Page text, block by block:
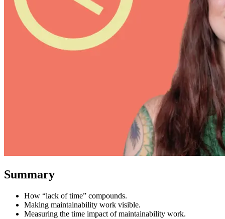
Summary
How “lack of time” compounds.
Making maintainability work visible.
Measuring the time impact of maintainability work.